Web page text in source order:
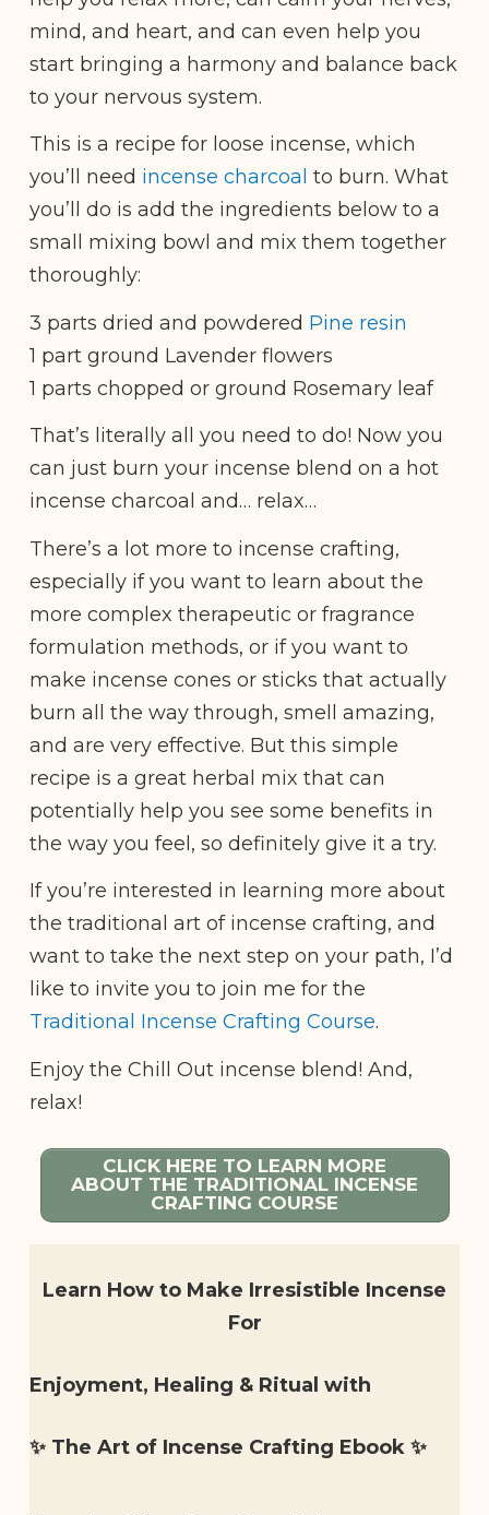
mind, and heart, and can even help you
start bringing a harmony and balance back
to your nervous system.
This is a recipe for loose incense, which
you’ll need incense charcoal to burn. What
you’ll do is add the ingredients below to a
small mixing bowl and mix them together
thoroughly:
3 parts dried and powdered Pine resin
1 part ground Lavender flowers
1 parts chopped or ground Rosemary leaf
That’s literally all you need to do! Now you
can just burn your incense blend on a hot
incense charcoal and… relax…
There’s a lot more to incense crafting,
especially if you want to learn about the
more complex therapeutic or fragrance
formulation methods, or if you want to
make incense cones or sticks that actually
burn all the way through, smell amazing,
and are very effective. But this simple
recipe is a great herbal mix that can
potentially help you see some benefits in
the way you feel, so definitely give it a try.
If you’re interested in learning more about
the traditional art of incense crafting, and
want to take the next step on your path, I’d
like to invite you to join me for the
Traditional Incense Crafting Course.
Enjoy the Chill Out incense blend! And,
relax!
CLICK HERE TO LEARN MORE
ABOUT THE TRADITIONAL INCENSE
CRAFTING COURSE
Learn How to Make Irresistible Incense
For
Enjoyment, Healing & Ritual with
✨ The Art of Incense Crafting Ebook ✨